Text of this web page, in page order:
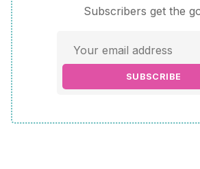
Subscribers get the
SUBSCRIBE